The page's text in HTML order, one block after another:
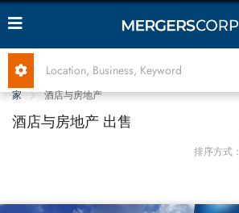
家 酒店与房地产
酒店与房地产 出售
排序方式：